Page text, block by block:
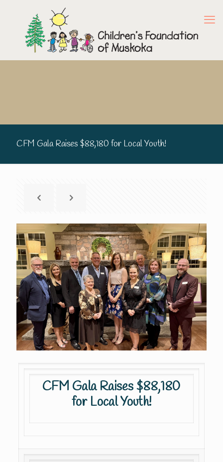
CFM Gala Raises $88,180 for Local Youth!
CFM Gala Raises $88,180
for Local Youth!